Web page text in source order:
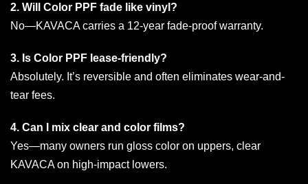
2. Will Color PPF fade like vinyl?
No—KAVACA carries a 12-year fade-proof warranty.
3. Is Color PPF lease-friendly?
Absolutely. It’s reversible and often eliminates wear-and-
tear fees.
4. Can I mix clear and color films?
Yes—many owners run gloss color on uppers, clear
KAVACA on high-impact lowers.